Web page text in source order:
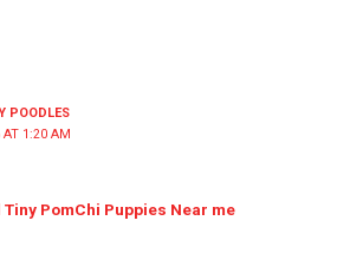
POODLES
1:20 AM
PomChi Puppies Near me